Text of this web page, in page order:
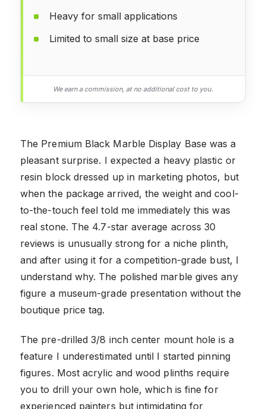
Heavy for small applications
Limited to small size at base price
We earn a commission, at no additional cost to you.
The Premium Black Marble Display Base was a
pleasant surprise. I expected a heavy plastic or
resin block dressed up in marketing photos, but
when the package arrived, the weight and cool-
to-the-touch feel told me immediately this was
real stone. The 4.7-star average across 30
reviews is unusually strong for a niche plinth,
and after using it for a competition-grade bust, I
understand why. The polished marble gives any
figure a museum-grade presentation without the
boutique price tag.
The pre-drilled 3/8 inch center mount hole is a
feature I underestimated until I started pinning
figures. Most acrylic and wood plinths require
you to drill your own hole, which is fine for
experienced painters but intimidating for